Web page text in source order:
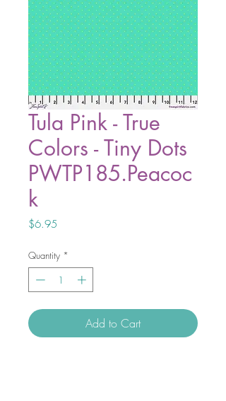
Tula Pink - True
Colors - Tiny Dots
PWTP185.Peacoc
k
$6.95
Quantity *
Add to Cart